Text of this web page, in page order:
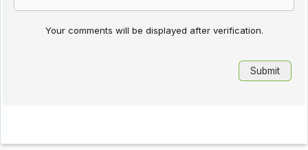
Your comments will be displayed after verification.